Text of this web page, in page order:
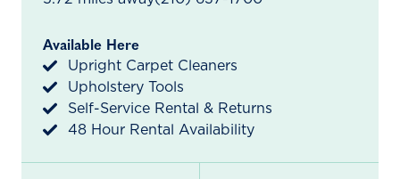
Available Here
Upright Carpet Cleaners
Upholstery Tools
Self-Service Rental & Returns
48 Hour Rental Availability